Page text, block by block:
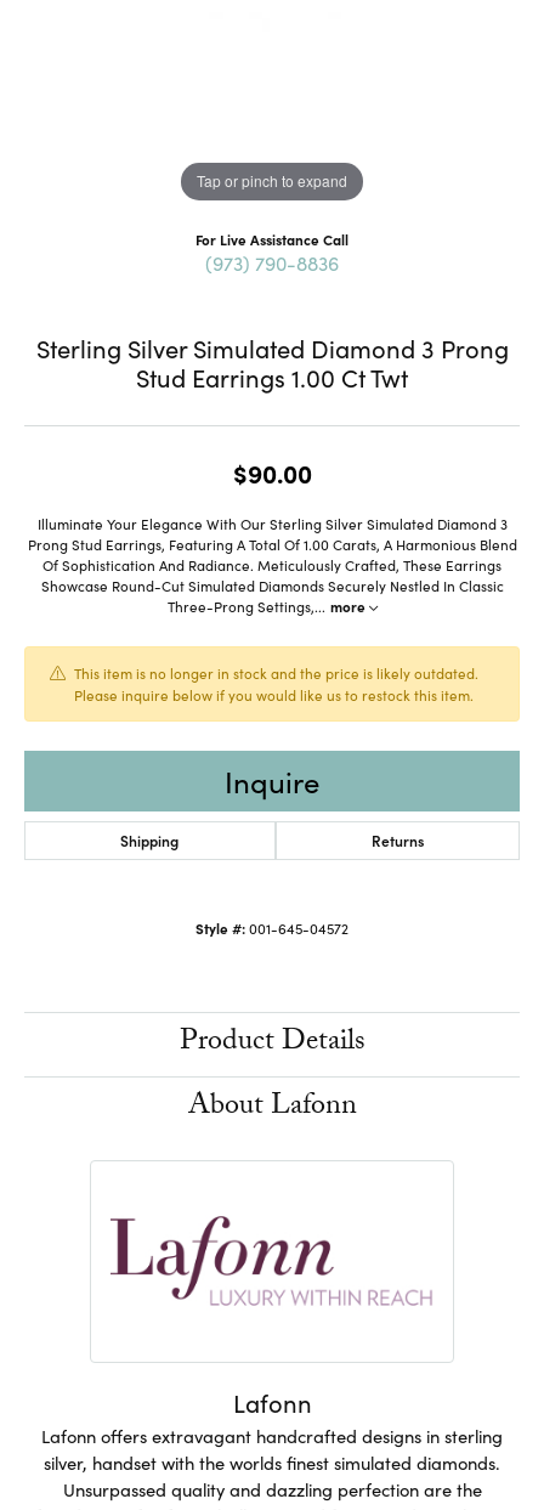
Tap or pinch to expand
For Live Assistance Call
(973) 790-8836
Sterling Silver Simulated Diamond 3 Prong
Stud Earrings 1.00 Ct Twt
$90.00
Illuminate Your Elegance With Our Sterling Silver Simulated Diamond 3
Prong Stud Earrings, Featuring A Total Of 1.00 Carats, A Harmonious Blend
Of Sophistication And Radiance. Meticulously Crafted, These Earrings
Showcase Round-Cut Simulated Diamonds Securely Nestled In Classic
Three-Prong Settings,... more
This item is no longer in stock and the price is likely outdated.
Please inquire below if you would like us to restock this item.
Inquire
Shipping Returns
Style #:001-645-04572
Product Details
About Lafonn
Lafonn
Lafonn offers extravagant handcrafted designs in sterling
silver, handset with the worlds finest simulated diamonds.
Unsurpassed quality and dazzling perfection are the